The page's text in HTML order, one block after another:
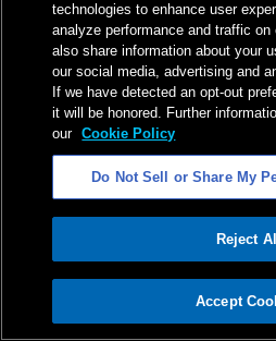
technologies to enhance user
analyze performance and traffic on
also share information about your
our social media, advertising and
If we have detected an opt-out
it will be honored. Further
our Cookie Policy
Do Not Sell or Share My
Reject All
Accept